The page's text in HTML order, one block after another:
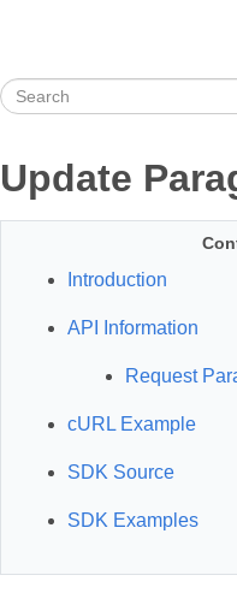
Update
Introduction
API Information
Request
cURL Example
SDK Source
SDK Examples